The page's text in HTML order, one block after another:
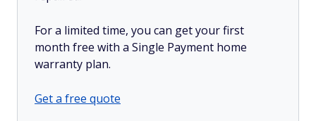
For a limited time, you can get your first
month free with a Single Payment home
warranty plan.
Get a free quote